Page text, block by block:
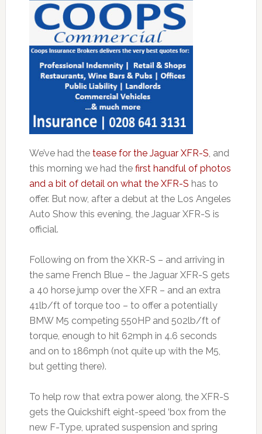
We’ve had the tease for the Jaguar XFR-S, and
this morning we had thefirst handful of photos
and a bit of detail on what the XFR-S has to
offer. But now, after a debut at the Los Angeles
Auto Show this evening, the Jaguar XFR-S is
official.
Following on from the XKR-S – and arriving in
the same French Blue – the Jaguar XFR-S gets
a 40 horse jump over the XFR – and an extra
41lb/ft of torque too – to offer a potentially
BMW M5 competing 550HP and 502lb/ft of
torque, enough to hit 62mph in 4.6 seconds
and on to 186mph (not quite up with the M5,
but getting there).
To help row that extra power along, the XFR-S
gets the Quickshift eight-speed ‘box from the
new F-Type, uprated suspension and spring